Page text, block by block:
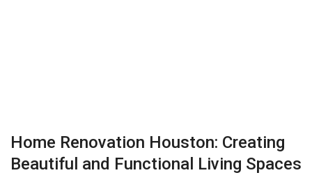
Home Renovation Houston: Creating
Beautiful and Functional Living Spaces